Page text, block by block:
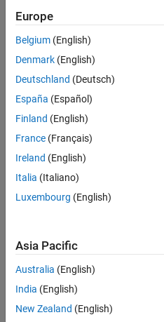
based
on
your
search
criteria.
Consider
your
search
or
all
jobs.
still
don’t
find
any
that
Europe
Belgium (English)
Denmark (English)
Deutschland (Deutsch)
España (Español)
Finland (English)
France (Français)
Ireland (English)
Italia (Italiano)
Luxembourg (English)
Asia Pacific
Australia (English)
India (English)
New Zealand (English)